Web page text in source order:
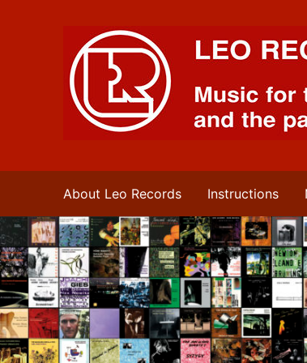
About Leo Records Instructions